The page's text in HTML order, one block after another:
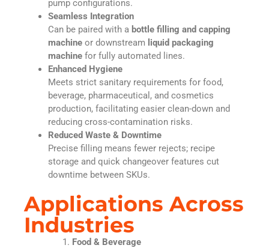
pump configurations.
Seamless Integration
Can be paired with a bottle filling and capping
machine or downstream liquid packaging
machine for fully automated lines.
Enhanced Hygiene
Meets strict sanitary requirements for food,
beverage, pharmaceutical, and cosmetics
production, facilitating easier clean-down and
reducing cross-contamination risks.
Reduced Waste & Downtime
Precise filling means fewer rejects; recipe
storage and quick changeover features cut
downtime between SKUs.
Applications Across
Industries
Food & Beverage